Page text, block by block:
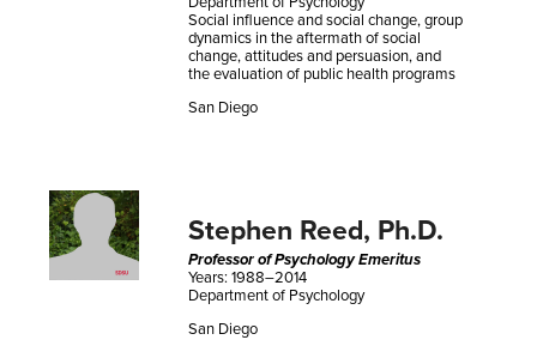
Social influence and social change, group
dynamics in the aftermath of social
change, attitudes and persuasion, and
the evaluation of public health programs
San Diego
Stephen Reed, Ph.D.
Professor of Psychology Emeritus
Years: 1988–2014
Department of Psychology
San Diego